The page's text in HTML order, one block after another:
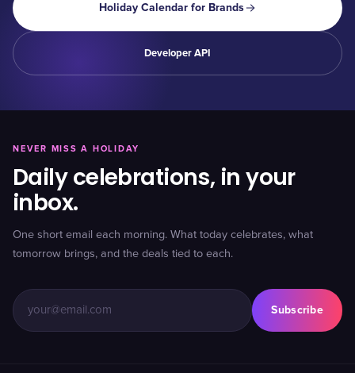
Holiday Calendar for Brands
Developer API
NEVER MISS A HOLIDAY
Daily celebrations, in your
inbox.
One short email each morning. What today celebrates, what
tomorrow brings, and the deals tied to each.
Subscribe